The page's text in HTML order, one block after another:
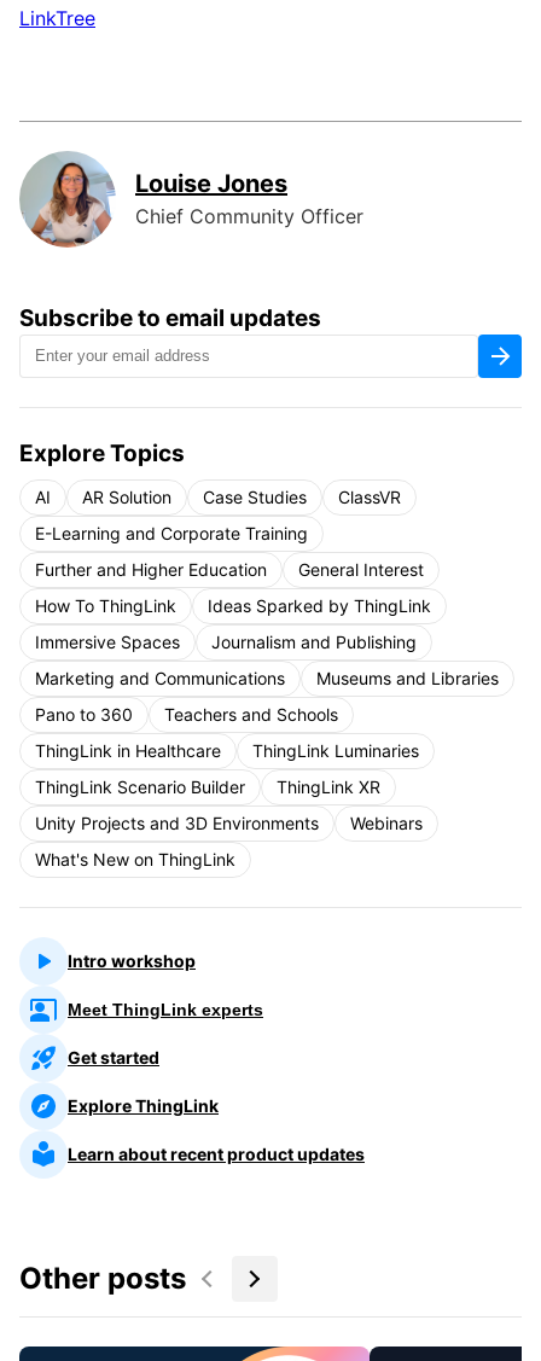
LinkTree
Subscribe to email updates
Explore Topics
AI AR Solution Case Studies
ClassVR
E-Learning and Corporate Training
Further and Higher Education
General Interest
How To ThingLink
Ideas Sparked by ThingLink
Immersive Spaces
Journalism and Publishing
Marketing and Communications
Museums and Libraries
Pano to 360
Teachers and Schools
ThingLink in Healthcare
ThingLink Luminaries
ThingLink Scenario Builder
ThingLink XR
Unity Projects and 3D Environments
Webinars
What's New on ThingLink
Intro workshop
Meet ThingLink experts
Get started
Explore ThingLink
Learn about recent product updates
Louise Jones
Chief Community Officer
Other posts